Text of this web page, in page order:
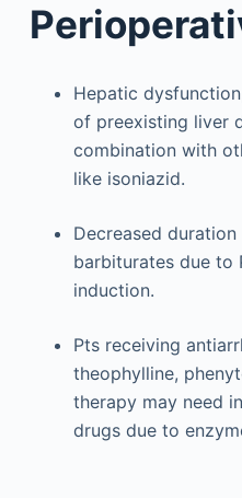
Hepatic
of preexisting liver
combination with
like isoniazid.
Decreased
barbiturates due to
induction.
Pts receiving
theophylline,
therapy may need
drugs due to